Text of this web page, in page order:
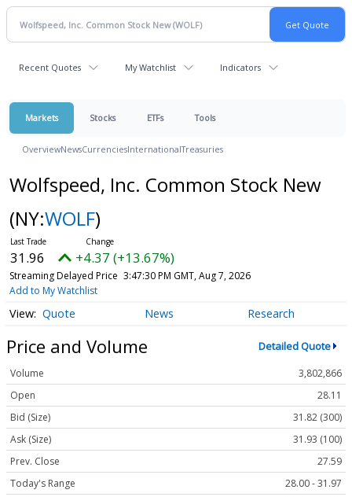
Recent Quotes My Watchlist Indicators
Markets Stocks ETFs Tools
OverviewNewsCurrenciesInternationalTreasuries
Wolfspeed, Inc. Common Stock New
(NY:WOLF)
31.96 +4.37 (+13.67%)
Streaming Delayed Price 3:47:30 PM GMT, Aug 7, 2026
Add to My Watchlist
Quote News Research
Price and Volume Detailed Quote
Volume
3,802,866
Open
28.11
Bid (Size)
31.82 (300)
Ask (Size)
31.93 (100)
Prev. Close
27.59
Today's Range
28.00 - 31.97